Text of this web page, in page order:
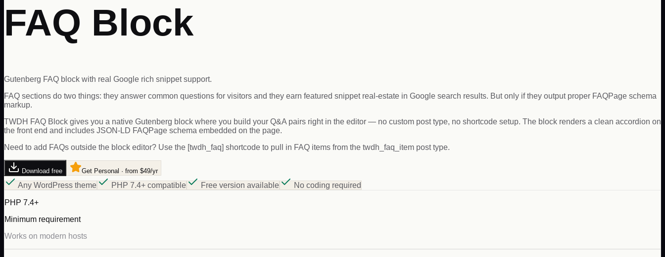
FAQ Block
Gutenberg FAQ block with real Google rich snippet support.
FAQ sections do two things: they answer common questions for visitors and they earn featured snippet real-estate in Google search results. But only if they output proper FAQPage schema
markup.
TWDH FAQ Block gives you a native Gutenberg block where you build your Q&A pairs right in the editor — no custom post type, no shortcode setup. The block renders a clean accordion on
the front end and includes JSON-LD FAQPage schema embedded on the page.
Need to add FAQs outside the block editor? Use the [twdh_faq] shortcode to pull in FAQ items from the twdh_faq_item post type.
Download free Get Personal · from $49/yr
Any WordPress theme PHP 7.4+ compatible Free version available No coding required
PHP 7.4+
Minimum requirement
Works on modern hosts